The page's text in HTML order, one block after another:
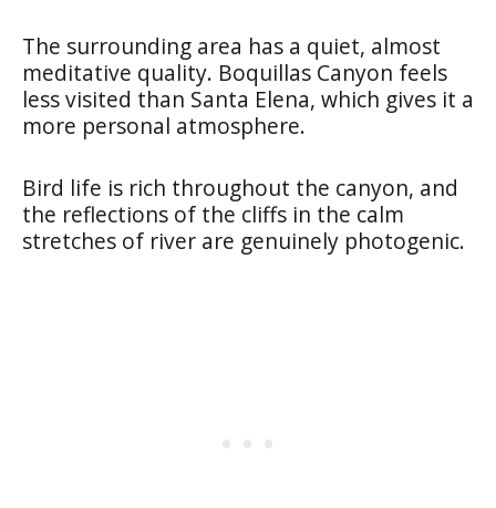
The surrounding area has a quiet, almost
meditative quality. Boquillas Canyon feels
less visited than Santa Elena, which gives it a
more personal atmosphere.
Bird life is rich throughout the canyon, and
the reflections of the cliffs in the calm
stretches of river are genuinely photogenic.